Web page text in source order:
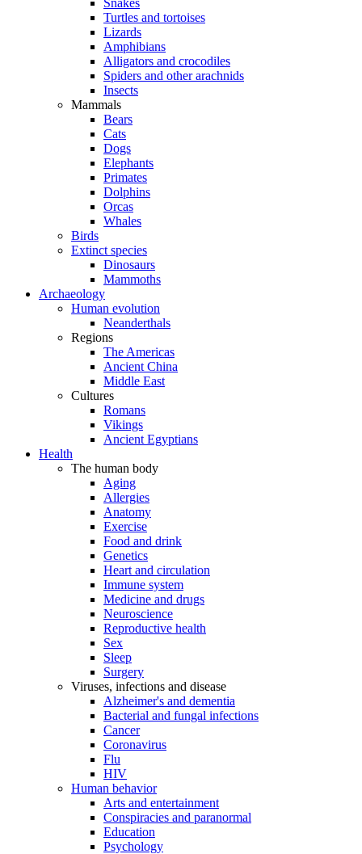
Snakes
Turtles and tortoises
Lizards
Amphibians
Alligators and crocodiles
Spiders and other arachnids
Insects
Mammals
Bears
Cats
Dogs
Elephants
Primates
Dolphins
Orcas
Whales
Birds
Extinct species
Dinosaurs
Mammoths
Archaeology
Human evolution
Neanderthals
Regions
The Americas
Ancient China
Middle East
Cultures
Romans
Vikings
Ancient Egyptians
Health
The human body
Aging
Allergies
Anatomy
Exercise
Food and drink
Genetics
Heart and circulation
Immune system
Medicine and drugs
Neuroscience
Reproductive health
Sex
Sleep
Surgery
Viruses, infections and disease
Alzheimer's and dementia
Bacterial and fungal infections
Cancer
Coronavirus
Flu
HIV
Human behavior
Arts and entertainment
Conspiracies and paranormal
Education
Psychology